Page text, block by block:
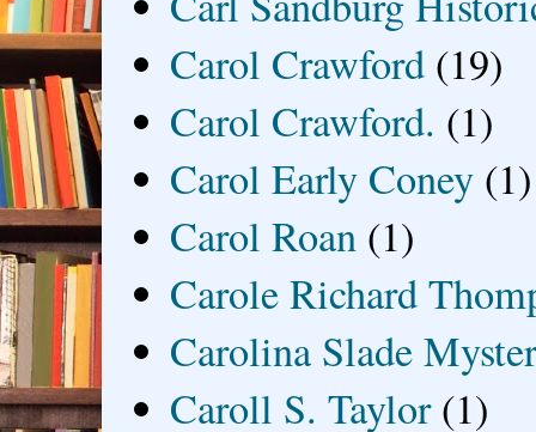
Carol Crawford (19)
Carol Crawford. (1)
Carol Early Coney (1)
Carol Roan (1)
Carole Richard
Carolina Slade
Caroll S. Taylor (1)